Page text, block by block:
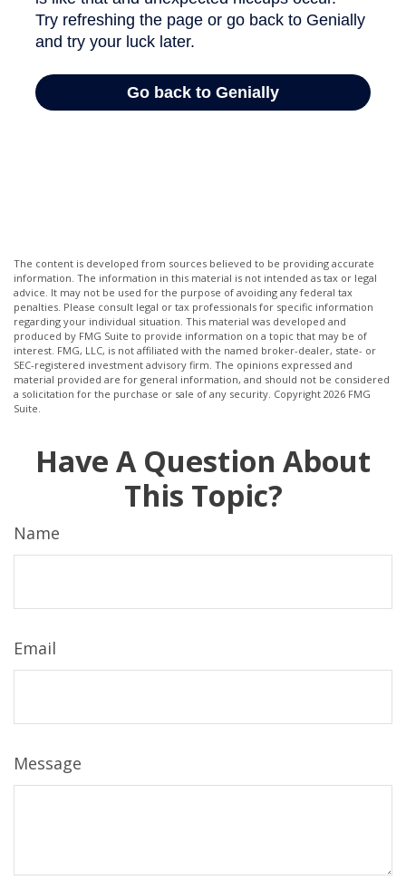
The content is developed from sources believed to be providing accurate
information. The information in this material is not intended as tax or legal
advice. It may not be used for the purpose of avoiding any federal tax
penalties. Please consult legal or tax professionals for specific information
regarding your individual situation. This material was developed and
produced by FMG Suite to provide information on a topic that may be of
interest. FMG, LLC, is not affiliated with the named broker-dealer, state- or
SEC-registered investment advisory firm. The opinions expressed and
material provided are for general information, and should not be considered
a solicitation for the purchase or sale of any security. Copyright 2026 FMG
Suite.
Have A Question About
This Topic?
Name
Email
Message